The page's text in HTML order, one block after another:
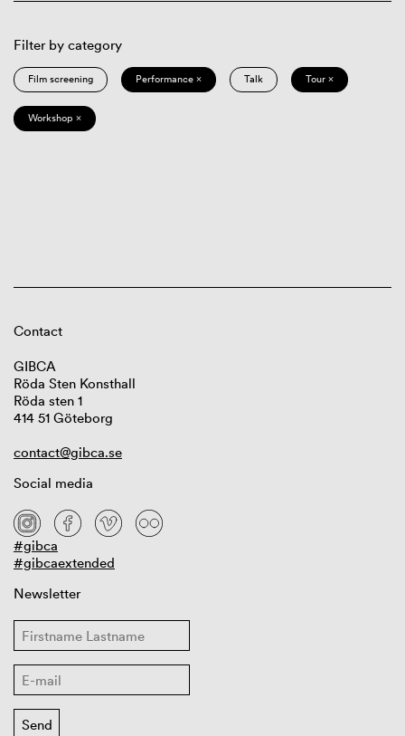
Filter by category
Film screening Performance × Talk Tour ×
Workshop ×
Contact
GIBCA
Röda Sten Konsthall
Röda sten 1
414 51 Göteborg
contact@gibca.se
Social media
#gibca
#gibcaextended
Newsletter